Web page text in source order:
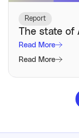
Report
The state of
Read More
Read More